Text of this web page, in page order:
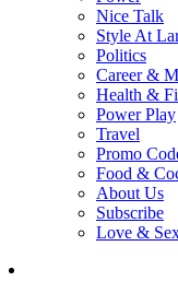
Nice Talk
Style At
Politics
Career &
Health &
Power Play
Travel
Promo
Food &
About Us
Subscribe
Love &